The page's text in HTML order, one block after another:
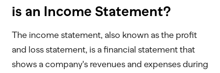
is an Income Statement?
The income statement, also known as the profit
and loss statement, is a financial statement that
shows a company's revenues and expenses during